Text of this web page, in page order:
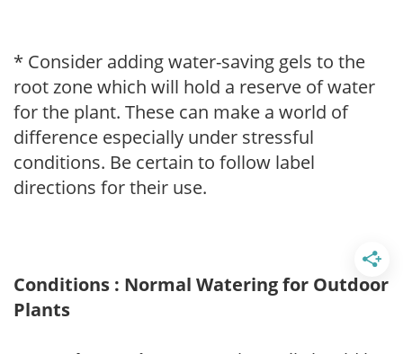
* Consider adding water-saving gels to the
root zone which will hold a reserve of water
for the plant. These can make a world of
difference especially under stressful
conditions. Be certain to follow label
directions for their use.
Conditions : Normal Watering for Outdoor
Plants